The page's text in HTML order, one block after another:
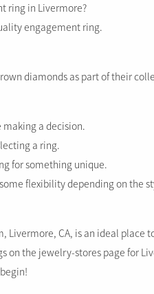
ring in Livermore?
engagement ring.
diamonds as part of their
a decision.
a ring.
for something unique.
flexibility depending on the
Livermore, CA, is an ideal place
the jewelry-stores page for